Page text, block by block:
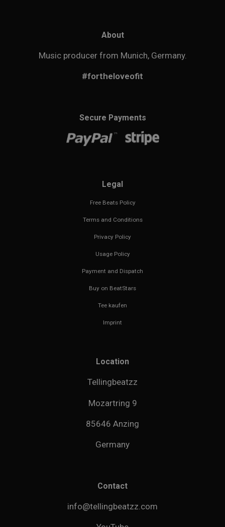
About
Music producer from Munich, Germany.
#fortheloveofit
Secure Payments
Legal
Free Beats Policy
Terms and Conditions
Privacy Policy
Usage Policy
Payment and Dispatch
Buy on BeatStars
Tee kaufen
Imprint
Location
Tellingbeatzz
Mozartring 9
85646 Anzing
Germany
Contact
info@tellingbeatzz.com